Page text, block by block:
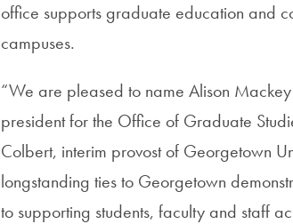
office supports graduate education and
campuses.
“We are pleased to name Alison
president for the Office of Graduate
Colbert, interim provost of Georgetown
longstanding ties to Georgetown
to supporting students, faculty and staff